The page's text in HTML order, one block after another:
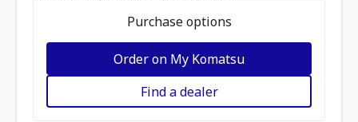
Purchase options
Order on My Komatsu
Find a dealer